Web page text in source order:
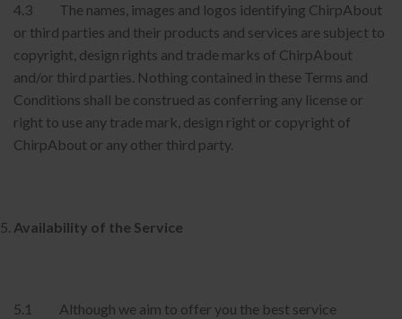
4.3 The names, images and logos identifying ChirpAbout
or third parties and their products and services are subject to
copyright, design rights and trade marks of ChirpAbout
and/or third parties. Nothing contained in these Terms and
Conditions shall be construed as conferring any license or
right to use any trade mark, design right or copyright of
ChirpAbout or any other third party.
Availability of the Service
5.1 Although we aim to offer you the best service